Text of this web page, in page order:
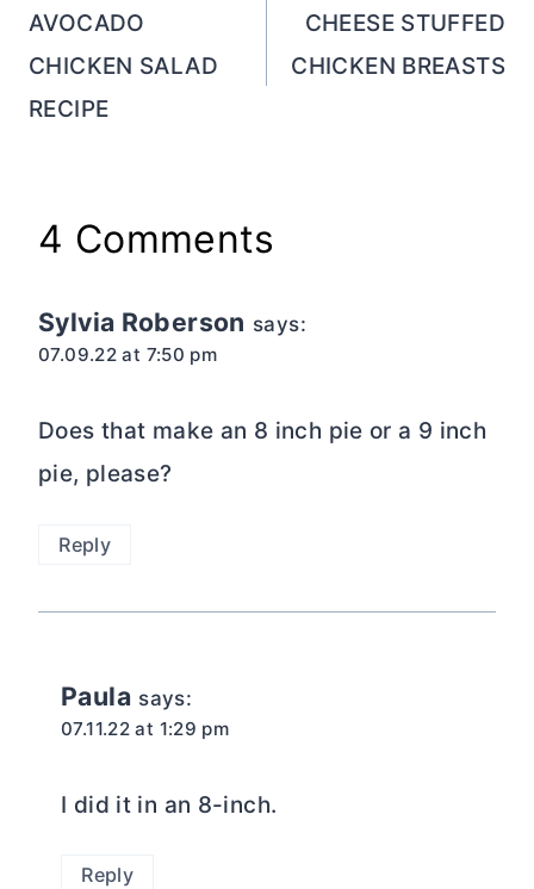
navigation
AVOCADO
CHICKEN SALAD
RECIPE
CHEESE STUFFED
CHICKEN BREASTS
4 Comments
Sylvia Roberson says:
07.09.22 at 7:50 pm
Does that make an 8 inch pie or a 9 inch
pie, please?
Reply
Paula says:
07.11.22 at 1:29 pm
I did it in an 8-inch.
Reply